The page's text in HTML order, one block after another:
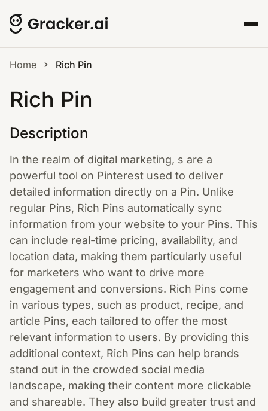
Home Rich Pin
Rich Pin
Description
In the realm of digital marketing, s are a
powerful tool on Pinterest used to deliver
detailed information directly on a Pin. Unlike
regular Pins, Rich Pins automatically sync
information from your website to your Pins. This
can include real-time pricing, availability, and
location data, making them particularly useful
for marketers who want to drive more
engagement and conversions. Rich Pins come
in various types, such as product, recipe, and
article Pins, each tailored to offer the most
relevant information to users. By providing this
additional context, Rich Pins can help brands
stand out in the crowded social media
landscape, making their content more clickable
and shareable. They also build greater trust and